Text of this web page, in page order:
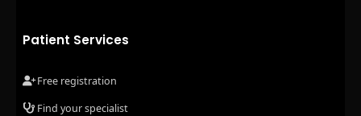
Patient Services
Free registration
Find your specialist